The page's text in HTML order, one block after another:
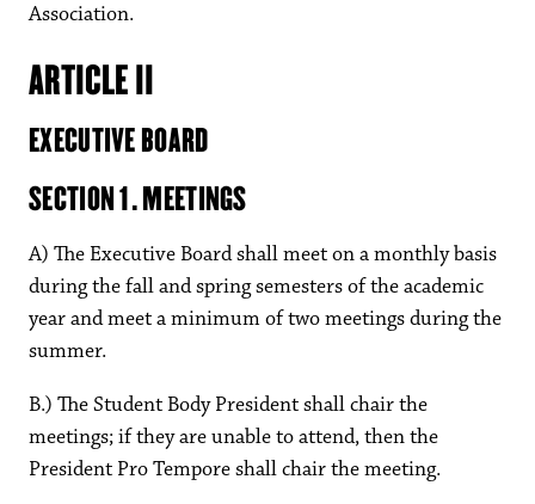
Association.
ARTICLE II
EXECUTIVE BOARD
SECTION 1. MEETINGS
A) The Executive Board shall meet on a monthly basis
during the fall and spring semesters of the academic
year and meet a minimum of two meetings during the
summer.
B.) The Student Body President shall chair the
meetings; if they are unable to attend, then the
President Pro Tempore shall chair the meeting.